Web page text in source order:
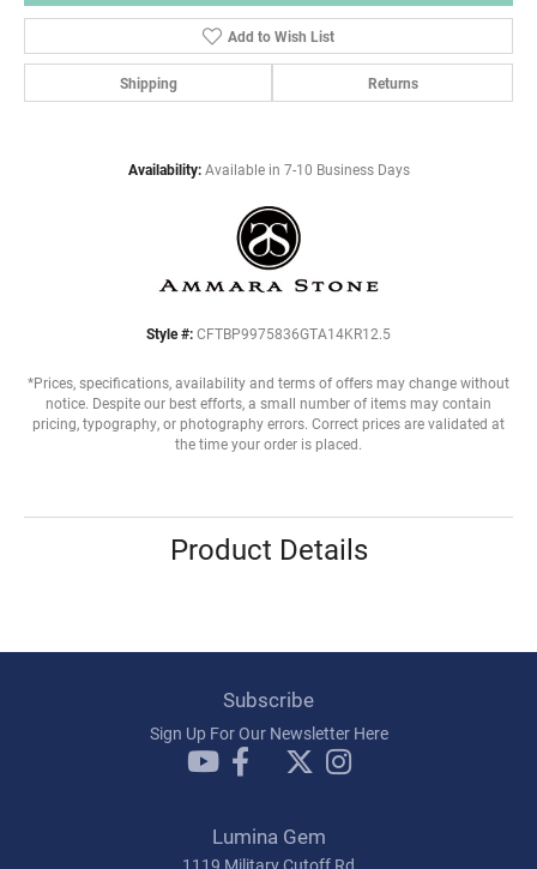
Add to Wish List
Shipping Returns
Availability: Available in 7-10 Business Days
Style #: CFTBP9975836GTA14KR12.5
*Prices, specifications, availability and terms of offers may change without
notice. Despite our best efforts, a small number of items may contain
pricing, typography, or photography errors. Correct prices are validated at
the time your order is placed.
Product Details
Subscribe
Sign Up For Our Newsletter Here
Lumina Gem